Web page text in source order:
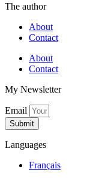
The author
About
Contact
About
Contact
My Newsletter
Email
Submit
Languages
Français